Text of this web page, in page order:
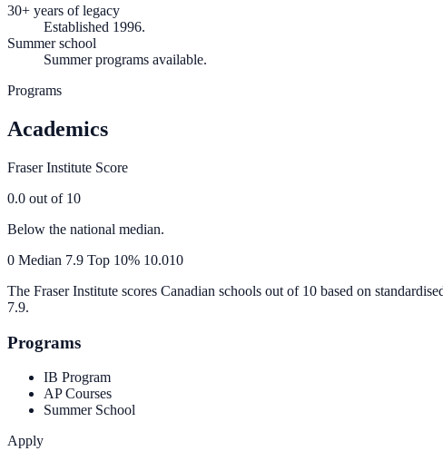
30+ years of legacy
Established 1996.
Summer school
Summer programs available.
Programs
Academics
Fraser Institute Score
0.0 out of 10
Below the national median.
0 Median 7.9 Top 10% 10.010
The Fraser Institute scores Canadian schools out of 10 based on
7.9.
Programs
IB Program
AP Courses
Summer School
Apply